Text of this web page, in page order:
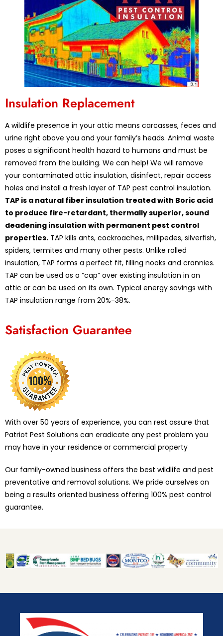
Insulation Replacement
A wildlife presence in your attic means carcasses, feces and
urine right above you and your family’s heads. Animal waste
poses a significant health hazard to humans and must be
removed from the building. We can help! We will remove
your contaminated attic insulation, disinfect, repair access
holes and install a fresh layer of TAP pest control insulation.
TAP is a natural fiber insulation treated with Boric acid
to produce fire-retardant, thermally superior, sound
deadening insulation with permanent pest control
properties. TAP kills ants, cockroaches, millipedes, silverfish,
spiders, termites and many other pests. Unlike rolled
insulation, TAP forms a perfect fit, filling nooks and crannies.
TAP can be used as a “cap” over existing insulation in an
attic or can be used on its own. Typical energy savings with
TAP insulation range from 20%-38%.
Satisfaction Guarantee
With over 50 years of experience, you can rest assure that
Patriot Pest Solutions can eradicate any pest problem you
may have in your residence or commercial property
Our family-owned business offers the best wildlife and pest
preventative and removal solutions. We pride ourselves on
being a results oriented business offering 100% pest control
guarantee.